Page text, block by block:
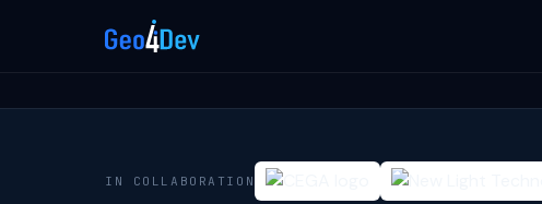
IN COLLABORATION